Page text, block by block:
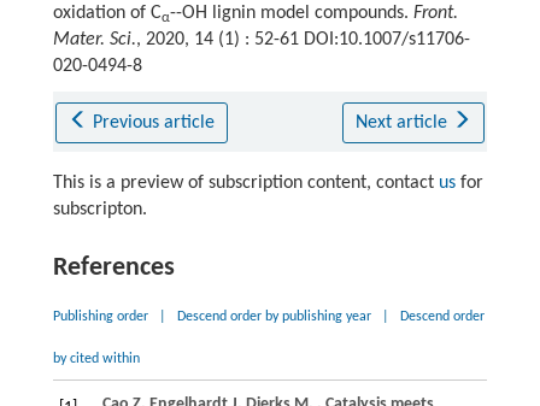
oxidation of Cα--OH lignin model compounds. Front.
Mater. Sci., 2020, 14 (1) : 52-61 DOI:10.1007/s11706-
020-0494-8
Previous article Next article
This is a preview of subscription content, contact usfor
subscripton.
References
Publishing order Descend order by publishing year Descend order
by cited within